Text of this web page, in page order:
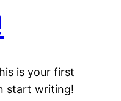
is your first
start writing!